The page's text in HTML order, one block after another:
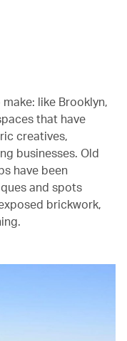
like Brooklyn,
that have
creatives,
businesses. Old
have been
and spots
brickwork,